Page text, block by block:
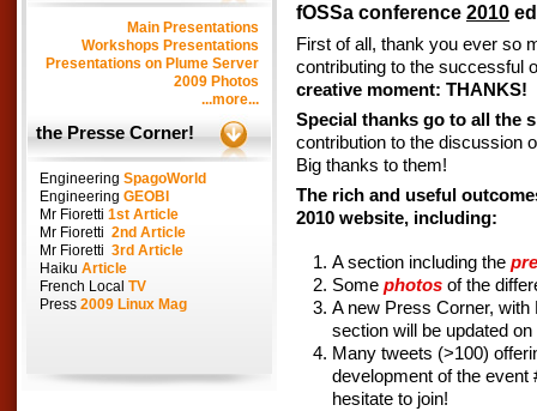
fOSSa conference 2010
First of all, thank you ever so
contributing to the successful
creative moment: THANKS!
Special thanks go to all the
contribution to the discussion
Big thanks to them!
The rich and useful
2010 website, including:
A section including the
Some photos of the
A new Press Corner,
section will be updated
Many tweets (>100)
development of the
hesitate to join!
Main Presentations
Workshops Presentations
Presentations on Plume Server
2009 Photos
...more...
the Presse Corner!
Engineering SpagoWorld
Engineering GEOBI
Mr Fioretti 1st Article
Mr Fioretti 2nd Article
Mr Fioretti 3rd Article
Haiku Article
French Local TV
Press 2009 Linux Mag